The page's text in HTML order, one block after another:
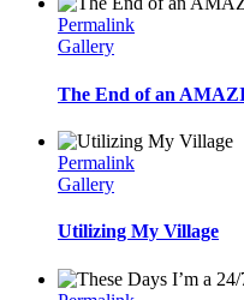
Permalink
Gallery
The End of an
Permalink
Gallery
Utilizing My Village